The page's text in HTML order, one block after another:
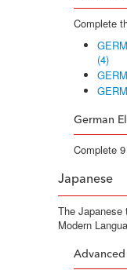
Complete
(4)
German
Complete
Japanese
The
Modern